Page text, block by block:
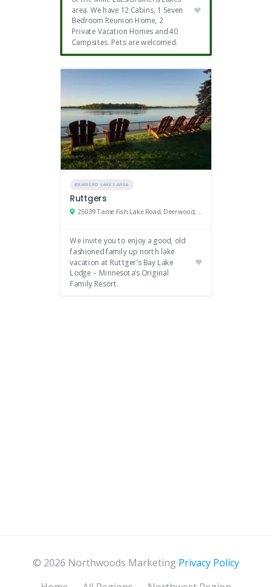
area. We have 12 Cabins, 1 Seven
Bedroom Reunion Home, 2
Private Vacation Homes and 40
Campsites. Pets are welcomed.
BRAINERD LAKES AREA
Ruttgers
We invite you to enjoy a good, old
fashioned family up north lake
vacation at Ruttger’s Bay Lake
Lodge – Minnesota’s Original
Family Resort.
© 2026 Northwoods Marketing Privacy Policy